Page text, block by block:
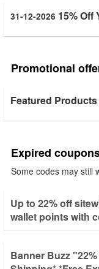
31-12-2026 15% Off
Promotional
Featured
Expired
Some codes may still
Up to 22% off
wallet points with
Banner Buzz